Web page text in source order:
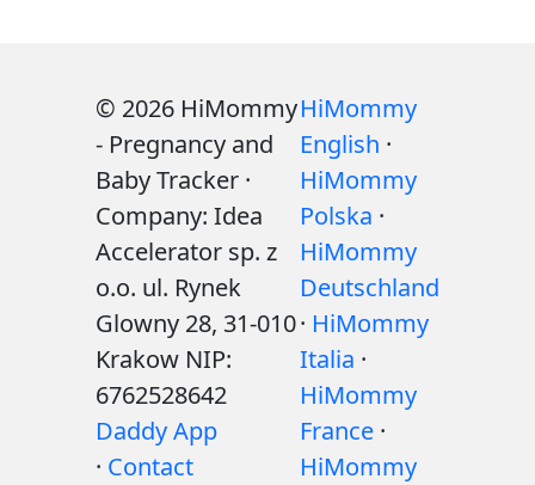
© 2026 HiMommy
- Pregnancy and
Baby Tracker ·
Company: Idea
Accelerator sp. z
o.o. ul. Rynek
Glowny 28, 31-010
Krakow NIP:
6762528642
Daddy App
· Contact
HiMommy
English ·
HiMommy
Polska ·
HiMommy
Deutschland
· HiMommy
Italia ·
HiMommy
France ·
HiMommy